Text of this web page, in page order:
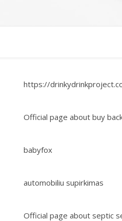
https://
Official page about buy
babyfox
automobiliu supirkimas
Official page about septic